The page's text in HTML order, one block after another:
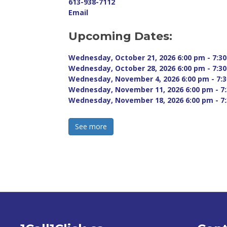
Email
Upcoming Dates:
Wednesday, October 21, 2026 6:00 pm -
Wednesday, October 28, 2026 6:00 pm -
Wednesday, November 4, 2026 6:00 pm -
Wednesday, November 11, 2026 6:00 pm -
Wednesday, November 18, 2026 6:00 pm -
See more